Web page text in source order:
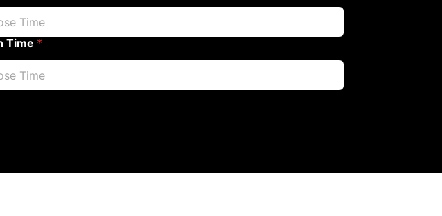
Time *